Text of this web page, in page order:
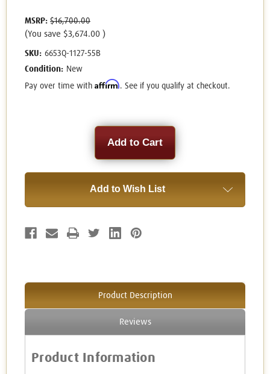
MSRP: $16,700.00
(You save $3,674.00 )
SKU: 6653Q-1127-55B
Condition: New
Pay over time with Affirm. See if you qualify at checkout.
Add to Wish List
Product Description
Reviews
Product Information